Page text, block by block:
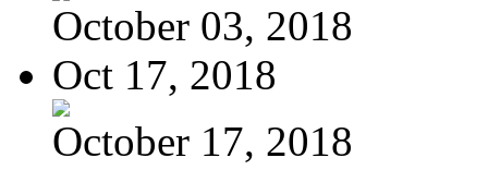
October 03, 2018
Oct 17, 2018
October 17, 2018